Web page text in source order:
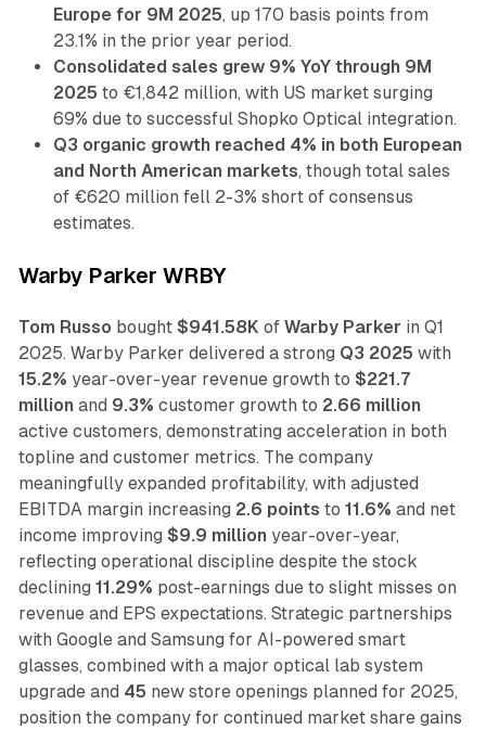
Europe for 9M 2025, up 170 basis points from
23.1% in the prior year period.
Consolidated sales grew 9% YoY through 9M
2025 to €1,842 million, with US market surging
69% due to successful Shopko Optical integration.
Q3 organic growth reached 4% in both European
and North American markets, though total sales
of €620 million fell 2-3% short of consensus
estimates.
Warby Parker WRBY
Tom Russo bought $941.58K of Warby Parker in Q1
2025. Warby Parker delivered a strong Q3 2025 with
15.2% year-over-year revenue growth to $221.7
million and 9.3% customer growth to 2.66 million
active customers, demonstrating acceleration in both
topline and customer metrics. The company
meaningfully expanded profitability, with adjusted
EBITDA margin increasing 2.6 points to 11.6% and net
income improving $9.9 million year-over-year,
reflecting operational discipline despite the stock
declining 11.29% post-earnings due to slight misses on
revenue and EPS expectations. Strategic partnerships
with Google and Samsung for AI-powered smart
glasses, combined with a major optical lab system
upgrade and 45 new store openings planned for 2025,
position the company for continued market share gains